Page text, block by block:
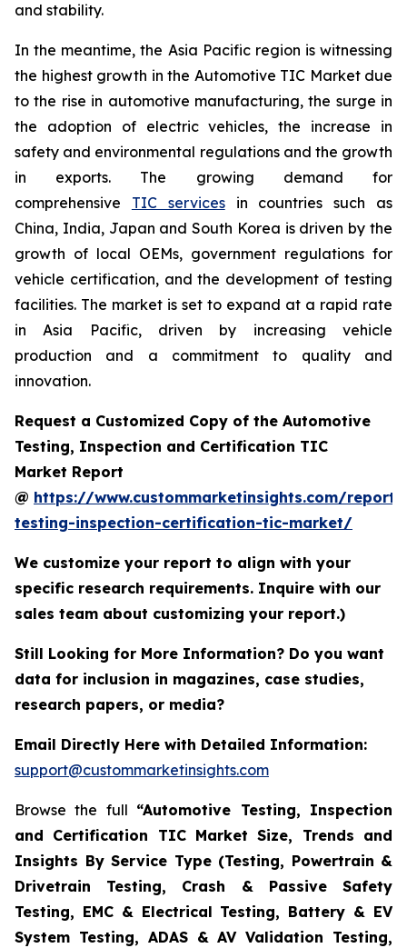
and stability.
In the meantime, the Asia Pacific region is witnessing
the highest growth in the Automotive TIC Market due
to the rise in automotive manufacturing, the surge in
the adoption of electric vehicles, the increase in
safety and environmental regulations and the growth
in exports. The growing demand for
comprehensive TIC servicesin countries such as
China, India, Japan and South Korea is driven by the
growth of local OEMs, government regulations for
vehicle certification, and the development of testing
facilities. The market is set to expand at a rapid rate
in Asia Pacific, driven by increasing vehicle
production and a commitment to quality and
innovation.
Request a Customized Copy of the Automotive
Testing, Inspection and Certification TIC
Market Report
@ https://www.custommarketinsights.com/
testing-inspection-certification-tic-market/
We customize your report to align with your
specific research requirements. Inquire with our
sales team about customizing your report.)
Still Looking for More Information? Do you want
data for inclusion in magazines, case studies,
research papers, or media?
Email Directly Here with Detailed Information:
support@custommarketinsights.com
Browse the full “Automotive Testing, Inspection
and Certification TIC Market Size, Trends and
Insights By Service Type (Testing, Powertrain &
Drivetrain Testing, Crash & Passive Safety
Testing, EMC & Electrical Testing, Battery & EV
System Testing, ADAS & AV Validation Testing,